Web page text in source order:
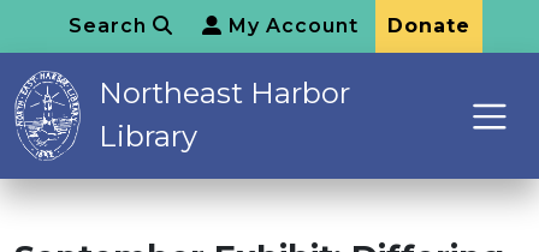
Search My Account Donate
Northeast Harbor
Library